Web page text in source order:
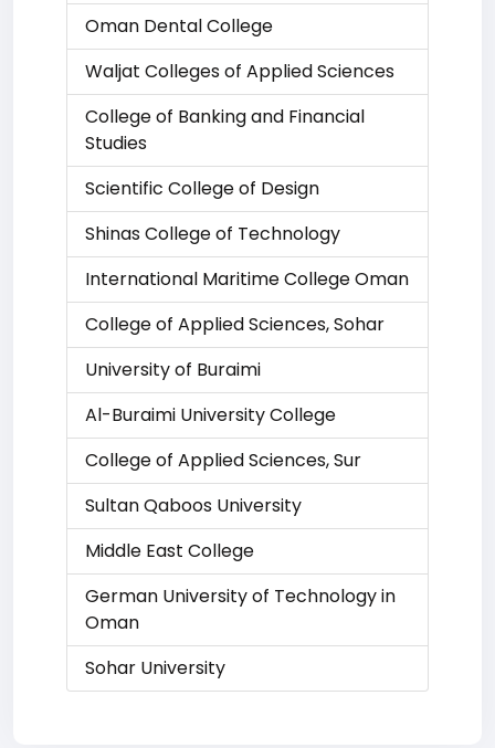
Oman Dental College
Waljat Colleges of Applied Sciences
College of Banking and Financial
Studies
Scientific College of Design
Shinas College of Technology
International Maritime College Oman
College of Applied Sciences, Sohar
University of Buraimi
Al-Buraimi University College
College of Applied Sciences, Sur
Sultan Qaboos University
Middle East College
German University of Technology in
Oman
Sohar University